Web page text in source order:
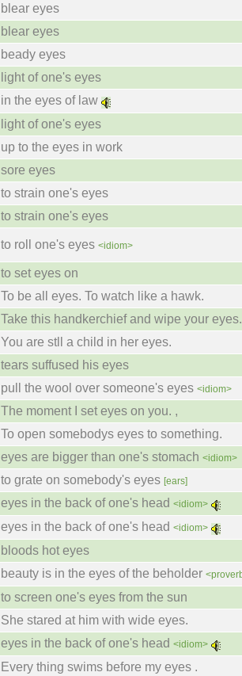
blear eyes
blear eyes
beady eyes
light of one's eyes
in the eyes of law
light of one's eyes
up to the eyes in work
sore eyes
to strain one's eyes
to strain one's eyes
to roll one's eyes <idiom>
to set eyes on
To be all eyes. To watch like a hawk.
Take this handkerchief and wipe your eyes.
You are stll a child in her eyes.
tears suffused his eyes
pull the wool over someone's eyes <idiom>
The moment I set eyes on you. ,
To open somebodys eyes to something.
eyes are bigger than one's stomach <idiom>
to grate on somebody's eyes [ears]
eyes in the back of one's head <idiom>
eyes in the back of one's head <idiom>
bloods hot eyes
beauty is in the eyes of the beholder
to screen one's eyes from the sun
She stared at him with wide eyes.
eyes in the back of one's head <idiom>
Every thing swims before my eyes .